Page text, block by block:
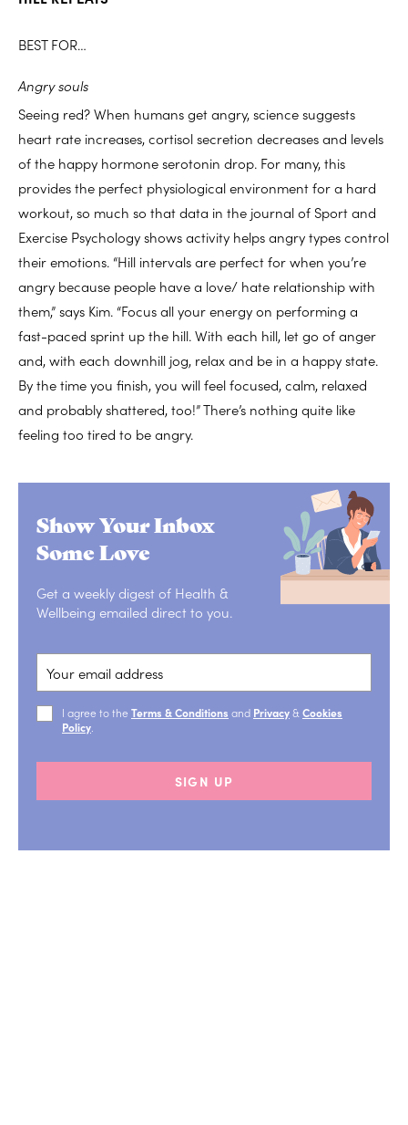
BEST FOR…
Angry souls
Seeing red? When humans get angry, science suggests
heart rate increases, cortisol secretion decreases and levels
of the happy hormone serotonin drop. For many, this
provides the perfect physiological environment for a hard
workout, so much so that data in the journal of Sport and
Exercise Psychology shows activity helps angry types control
their emotions. “Hill intervals are perfect for when you’re
angry because people have a love/ hate relationship with
them,” says Kim. “Focus all your energy on performing a
fast-paced sprint up the hill. With each hill, let go of anger
and, with each downhill jog, relax and be in a happy state.
By the time you finish, you will feel focused, calm, relaxed
and probably shattered, too!” There’s nothing quite like
feeling too tired to be angry.
Show Your Inbox
Some Love
Get a weekly digest of Health &
Wellbeing emailed direct to you.
I agree to the Terms & Conditions and Privacy& Cookies
Policy
SIGN UP